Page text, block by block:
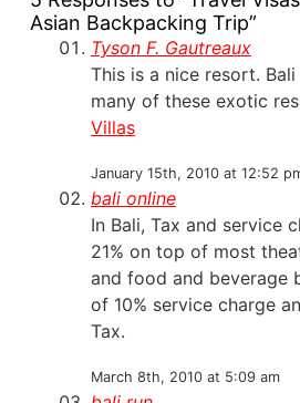
Asian Backpacking Trip”
Tyson F. Gautreaux
This is a nice resort.
many of these exotic
Villas
January 15th, 2010 at 12:52
bali online
In Bali, Tax and service
21% on top of most
and food and beverage
of 10% service charge
Tax.
March 8th, 2010 at 5:09 am